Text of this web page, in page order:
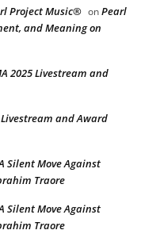
Project Music® onPearl
and Meaning on
2025 Livestream and
Livestream and Award
Silent Move Against
Traore
Silent Move Against
Traore